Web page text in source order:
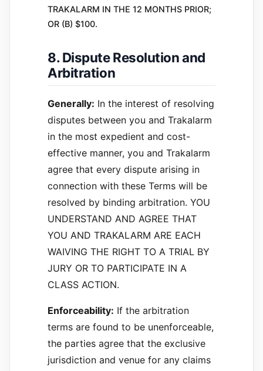
TRAKALARM IN THE 12 MONTHS PRIOR;
OR (B) $100.
8. Dispute Resolution and
Arbitration
Generally: In the interest of resolving
disputes between you and Trakalarm
in the most expedient and cost-
effective manner, you and Trakalarm
agree that every dispute arising in
connection with these Terms will be
resolved by binding arbitration. YOU
UNDERSTAND AND AGREE THAT
YOU AND TRAKALARM ARE EACH
WAIVING THE RIGHT TO A TRIAL BY
JURY OR TO PARTICIPATE IN A
CLASS ACTION.
Enforceability: If the arbitration
terms are found to be unenforceable,
the parties agree that the exclusive
jurisdiction and venue for any claims